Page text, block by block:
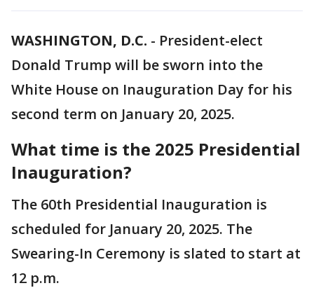
WASHINGTON, D.C. - President-elect
Donald Trump will be sworn into the
White House on Inauguration Day for his
second term on January 20, 2025.
What time is the 2025 Presidential
Inauguration?
The 60th Presidential Inauguration is
scheduled for January 20, 2025. The
Swearing-In Ceremony is slated to start at
12 p.m.